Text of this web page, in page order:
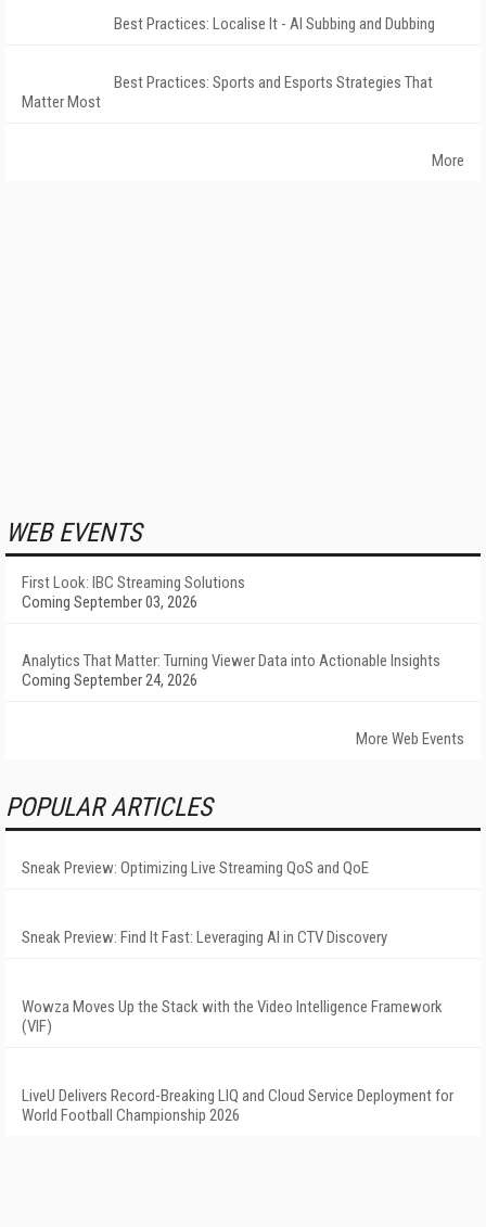
Best Practices: Localise It - AI Subbing and Dubbing
Best Practices: Sports and Esports Strategies That
Matter Most
More
WEB EVENTS
First Look: IBC Streaming Solutions
Coming September 03, 2026
Analytics That Matter: Turning Viewer Data into Actionable Insights
Coming September 24, 2026
More Web Events
POPULAR ARTICLES
Sneak Preview: Optimizing Live Streaming QoS and QoE
Sneak Preview: Find It Fast: Leveraging AI in CTV Discovery
Wowza Moves Up the Stack with the Video Intelligence Framework
(VIF)
LiveU Delivers Record-Breaking LIQ and Cloud Service Deployment for
World Football Championship 2026